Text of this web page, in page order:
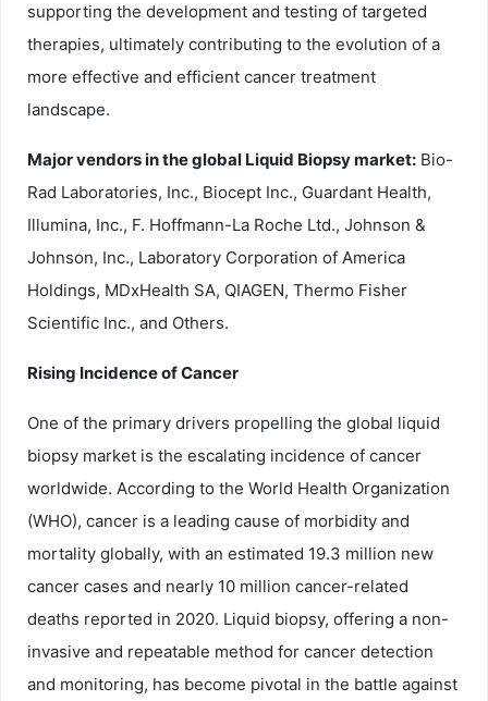
supporting the development and testing of targeted
therapies, ultimately contributing to the evolution of a
more effective and efficient cancer treatment
landscape.
Major vendors in the global Liquid Biopsy market: Bio-
Rad Laboratories, Inc., Biocept Inc., Guardant Health,
Illumina, Inc., F. Hoffmann-La Roche Ltd., Johnson &
Johnson, Inc., Laboratory Corporation of America
Holdings, MDxHealth SA, QIAGEN, Thermo Fisher
Scientific Inc., and Others.
Rising Incidence of Cancer
One of the primary drivers propelling the global liquid
biopsy market is the escalating incidence of cancer
worldwide. According to the World Health Organization
(WHO), cancer is a leading cause of morbidity and
mortality globally, with an estimated 19.3 million new
cancer cases and nearly 10 million cancer-related
deaths reported in 2020. Liquid biopsy, offering a non-
invasive and repeatable method for cancer detection
and monitoring, has become pivotal in the battle against